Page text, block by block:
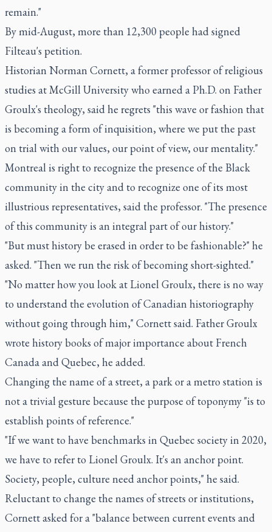
remain."
By mid-August, more than 12,300 people had signed
Filteau's petition.
Historian Norman Cornett, a former professor of religious
studies at McGill University who earned a Ph.D. on Father
Groulx's theology, said he regrets "this wave or fashion that
is becoming a form of inquisition, where we put the past
on trial with our values, our point of view, our mentality."
Montreal is right to recognize the presence of the Black
community in the city and to recognize one of its most
illustrious representatives, said the professor. "The presence
of this community is an integral part of our history."
"But must history be erased in order to be fashionable?" he
asked. "Then we run the risk of becoming short-sighted."
"No matter how you look at Lionel Groulx, there is no way
to understand the evolution of Canadian historiography
without going through him," Cornett said. Father Groulx
wrote history books of major importance about French
Canada and Quebec, he added.
Changing the name of a street, a park or a metro station is
not a trivial gesture because the purpose of toponymy "is to
establish points of reference."
"If we want to have benchmarks in Quebec society in 2020,
we have to refer to Lionel Groulx. It's an anchor point.
Society, people, culture need anchor points," he said.
Reluctant to change the names of streets or institutions,
Cornett asked for a "balance between current events and